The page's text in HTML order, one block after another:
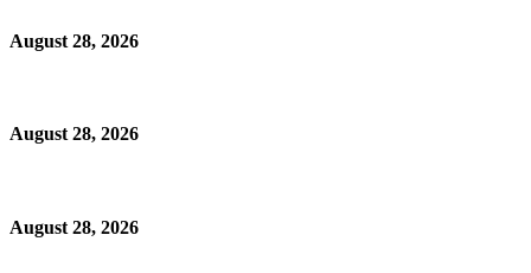
August 28, 2026
August 28, 2026
August 28, 2026